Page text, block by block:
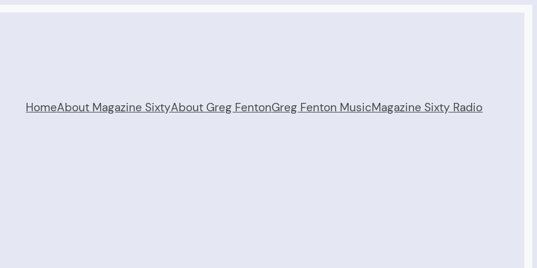
HomeAbout Magazine SixtyAbout Greg FentonGreg Fenton MusicMagazine Sixty Radio